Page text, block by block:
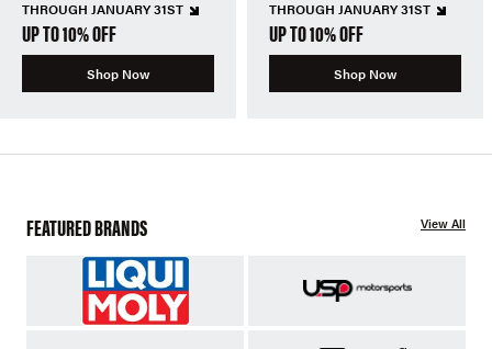
THROUGH JANUARY 31ST
UP TO 10% OFF
Shop Now
THROUGH JANUARY 31ST
UP TO 10% OFF
Shop Now
FEATURED BRANDS View All